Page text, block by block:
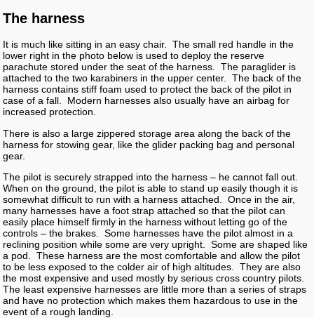
The harness
It is much like sitting in an easy chair. The small red handle in the
lower right in the photo below is used to deploy the reserve
parachute stored under the seat of the harness. The paraglider is
attached to the two karabiners in the upper center. The back of the
harness contains stiff foam used to protect the back of the pilot in
case of a fall. Modern harnesses also usually have an airbag for
increased protection.
There is also a large zippered storage area along the back of the
harness for stowing gear, like the glider packing bag and personal
gear.
The pilot is securely strapped into the harness – he cannot fall out.
When on the ground, the pilot is able to stand up easily though it is
somewhat difficult to run with a harness attached. Once in the air,
many harnesses have a foot strap attached so that the pilot can
easily place himself firmly in the harness without letting go of the
controls – the brakes. Some harnesses have the pilot almost in a
reclining position while some are very upright. Some are shaped like
a pod. These harness are the most comfortable and allow the pilot
to be less exposed to the colder air of high altitudes. They are also
the most expensive and used mostly by serious cross country pilots.
The least expensive harnesses are little more than a series of straps
and have no protection which makes them hazardous to use in the
event of a rough landing.